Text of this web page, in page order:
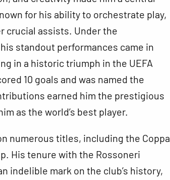
for his ability to orchestrate play,
crucial assists. Under the
standout performances came in
in a historic triumph in the UEFA
10 goals and was named the
earned him the prestigious
as the world’s best player.
numerous titles, including the Coppa
His tenure with the Rossoneri
indelible mark on the club’s history,